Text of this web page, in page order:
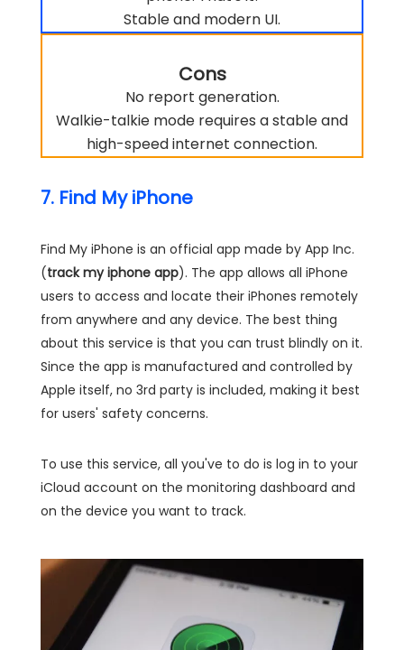
Stable and modern UI.
Cons
No report generation.
Walkie-talkie mode requires a stable and
high-speed internet connection.
7. Find My iPhone
Find My iPhone is an official app made by App Inc.
(track my iphone app). The app allows all iPhone
users to access and locate their iPhones remotely
from anywhere and any device. The best thing
about this service is that you can trust blindly on it.
Since the app is manufactured and controlled by
Apple itself, no 3rd party is included, making it best
for users' safety concerns.
To use this service, all you've to do is log in to your
iCloud account on the monitoring dashboard and
on the device you want to track.